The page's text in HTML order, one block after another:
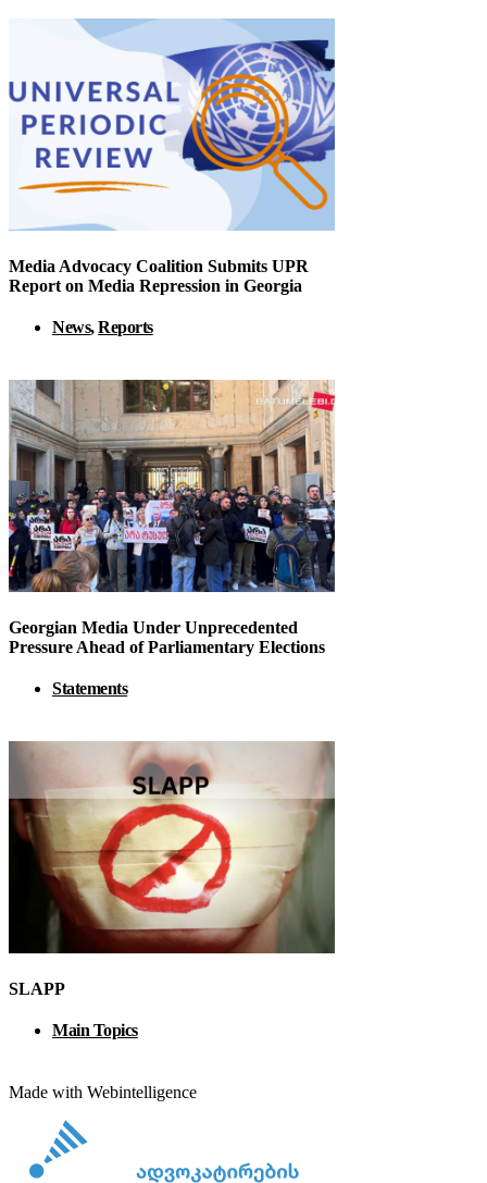
Media Advocacy Coalition Submits UPR
Report on Media Repression in Georgia
News,Reports
Georgian Media Under Unprecedented
Pressure Ahead of Parliamentary Elections
Statements
SLAPP
Main Topics
Made with Webintelligence